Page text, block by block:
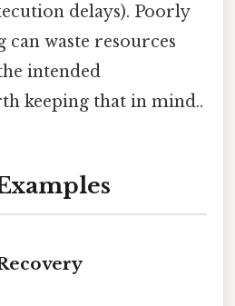
delays). Poorly
can waste resources
intended
keeping that in mind..